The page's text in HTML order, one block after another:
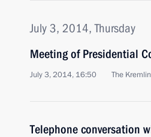
July 3, 2014, Thursday
Meeting of Presidential
July 3, 2014, 16:50 The
Telephone conversation